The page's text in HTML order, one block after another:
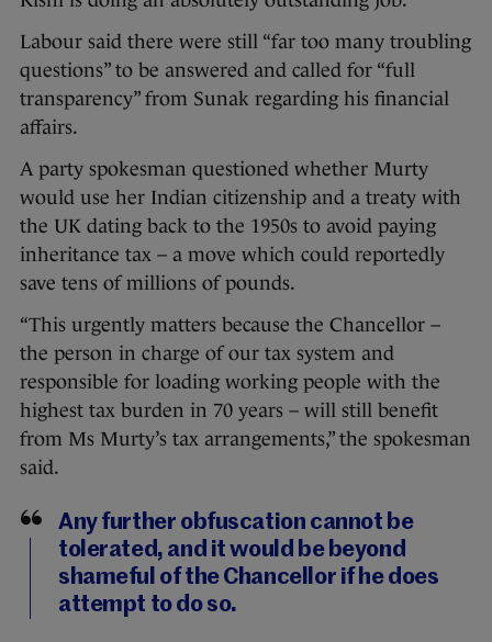
Labour said there were still “far too many troubling
questions” to be answered and called for “full
transparency” from Sunak regarding his financial
affairs.
A party spokesman questioned whether Murty
would use her Indian citizenship and a treaty with
the UK dating back to the 1950s to avoid paying
inheritance tax – a move which could reportedly
save tens of millions of pounds.
“This urgently matters because the Chancellor –
the person in charge of our tax system and
responsible for loading working people with the
highest tax burden in 70 years – will still benefit
from Ms Murty’s tax arrangements,” the spokesman
said.
Any further obfuscation cannot be
tolerated, and it would be beyond
shameful of the Chancellor if he does
attempt to do so.